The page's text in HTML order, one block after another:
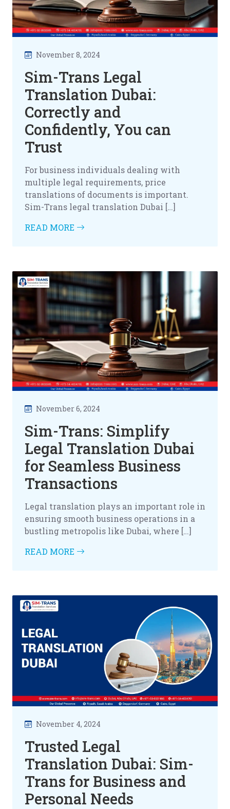
November 8, 2024
Sim-Trans Legal
Translation Dubai:
Correctly and
Confidently, You can
Trust
For business individuals dealing with
multiple legal requirements, price
translations of documents is important.
Sim-Trans legal translation Dubai […]
READ MORE
November 6, 2024
Sim-Trans: Simplify
Legal Translation Dubai
for Seamless Business
Transactions
Legal translation plays an important role in
ensuring smooth business operations in a
bustling metropolis like Dubai, where […]
READ MORE
November 4, 2024
Trusted Legal
Translation Dubai: Sim-
Trans for Business and
Personal Needs